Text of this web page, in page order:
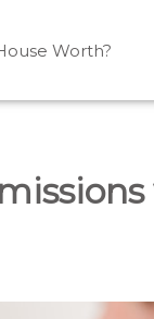
and area
Worth?